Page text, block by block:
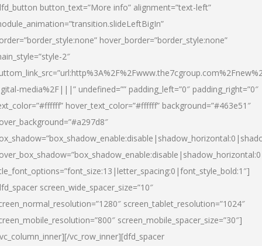
button_text=”More info” alignment=”text-left”
hover_border=”border_style:none”
2″
media%2F|||” undefined=”” padding_left=”0″ padding_right=”0″
hover_text_color=”#ffffff” background=”#463e51″
screen_wide_spacer_size=”10″
screen_tablet_resolution=”1024″
screen_mobile_spacer_size=”30″]
vc_row_inner][dfd_spacer